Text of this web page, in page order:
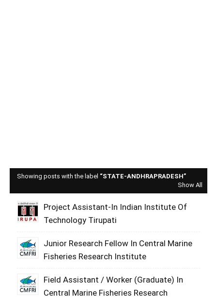
Showing posts with the label
STATE-ANDHRAPRADESH
Show All
Project Assistant-In Indian Institute Of
Technology Tirupati
Junior Research Fellow In Central Marine
Fisheries Research Institute
Field Assistant / Worker (Graduate) In
Central Marine Fisheries Research